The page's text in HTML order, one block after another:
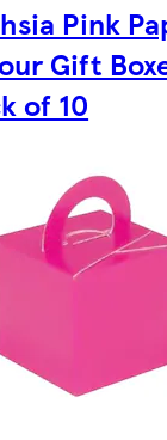
Pink
Gift
of 10